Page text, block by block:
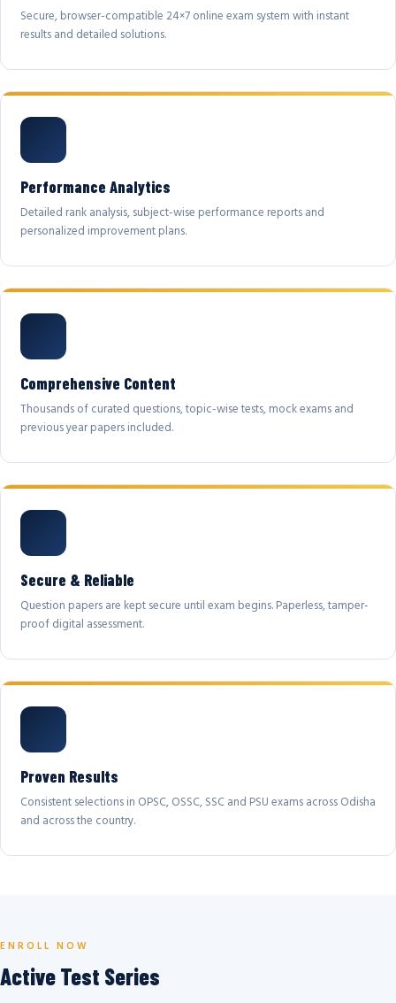
Secure, browser-compatible 24×7 online exam system with instant
results and detailed solutions.
Performance Analytics
Detailed rank analysis, subject-wise performance reports and
personalized improvement plans.
Comprehensive Content
Thousands of curated questions, topic-wise tests, mock exams and
previous year papers included.
Secure & Reliable
Question papers are kept secure until exam begins. Paperless, tamper-
proof digital assessment.
Proven Results
Consistent selections in OPSC, OSSC, SSC and PSU exams across Odisha
and across the country.
ENROLL NOW
Active Test Series